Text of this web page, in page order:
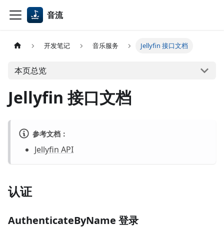
音流
开发笔记 音乐服务 Jellyfin 接口文档
本页总览
Jellyfin 接口文档
参考文档：
Jellyfin API
认证
AuthenticateByName 登录